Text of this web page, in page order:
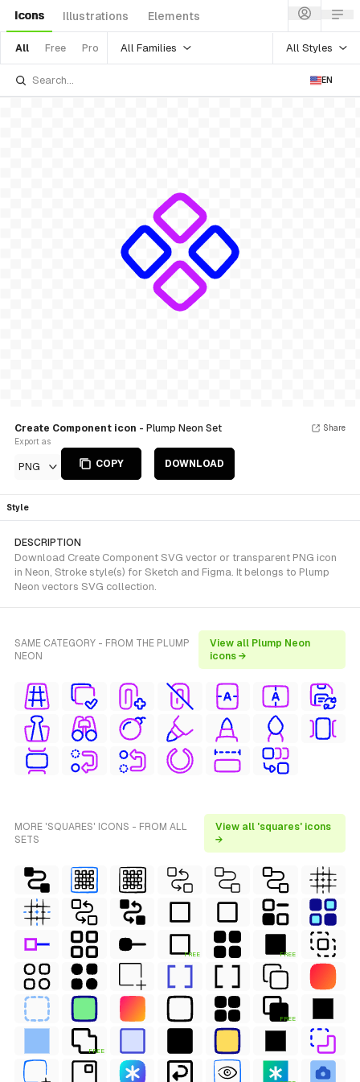
Icons Illustrations Elements
All Free Pro All Families All Styles
EN
Create Component icon - Plump Neon Set
Export as
PNG COPY DOWNLOAD
Share
Style
DESCRIPTION
Download Create Component SVG vector or transparent PNG icon
in Neon, Stroke style(s) for Sketch and Figma. It belongs to Plump
Neon vectors SVG collection.
SAME CATEGORY - FROM THE PLUMP
NEON
View all Plump Neon
icons →
MORE 'SQUARES' ICONS - FROM ALL
SETS
View all 'squares' icons
→
FREE FREE
FREE
FREE